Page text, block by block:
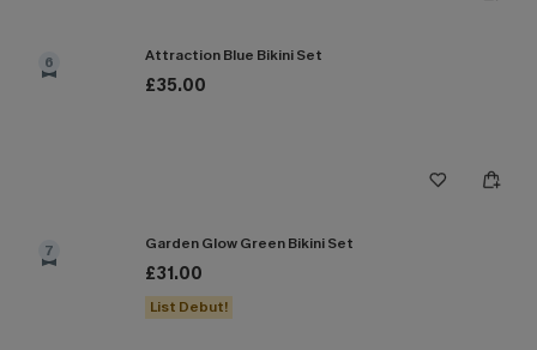
6 Attraction Blue Bikini Set
£35.00
7 Garden Glow Green Bikini Set
£31.00
List Debut!